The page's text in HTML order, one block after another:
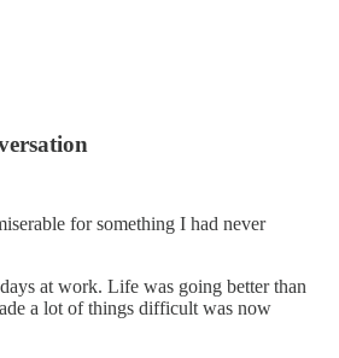
for something I had never
at work. Life was going better than
a lot of things difficult was now